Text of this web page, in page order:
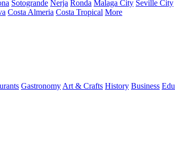
Sotogrande Nerja Ronda Malaga City Seville City
Costa Almeria Costa Tropical More
Gastronomy Art & Crafts History Business